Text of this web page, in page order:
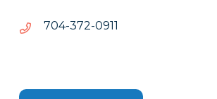
1190-273-407
1190-
Clone